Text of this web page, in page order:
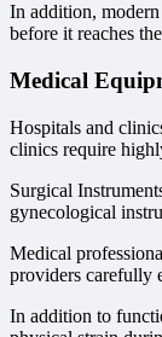
In addition,
before it reaches
Medical
Hospitals and
clinics require
Surgical
gynecological
Medical
providers carefully
In addition to